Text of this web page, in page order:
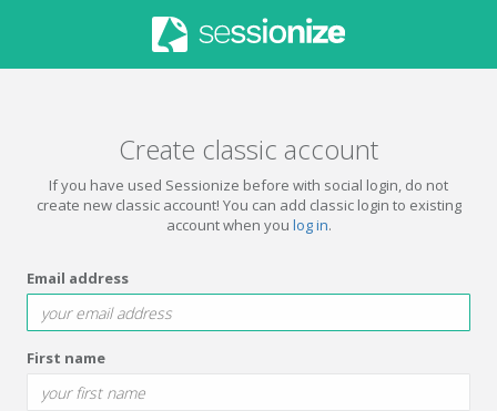
Create classic account
If you have used Sessionize before with social login, do not
create new classic account! You can add classic login to existing
account when you log in.
Email address
First name